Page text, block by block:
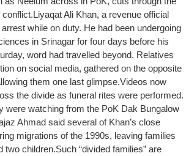
Liyaqat Ali Khan, a revenue official
while on duty. He had been undergoing
in Srinagar for four days before his
word had travelled beyond. Relatives
on social media, gathered on the opposite
them one last glimpse.Videos now
the divide as funeral rites were performed.
were watching from the PoK Dak Bungalow
Ahmad said several of Khan’s close
migrations of the 1990s, leaving families
two children.Such “divided families” are